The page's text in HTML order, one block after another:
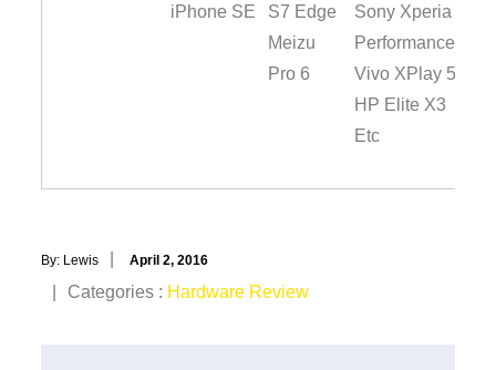
iPhone SE
S7 Edge
Meizu
Pro 6
Sony Xperia X
Performance
Vivo XPlay 5
HP Elite X3
Etc
By: Lewis
Posted
on
April 2, 2016
Categories
Categories : Hardware Review